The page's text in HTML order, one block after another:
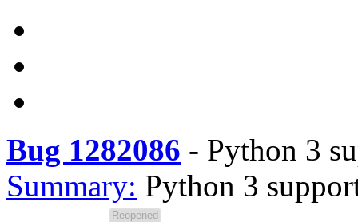
Bug 1282086 - Python 3
Summary: Python 3